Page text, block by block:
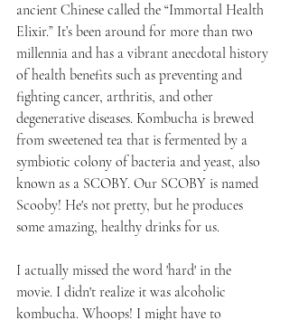
ancient Chinese called the “Immortal Health
Elixir.” It’s been around for more than two
millennia and has a vibrant anecdotal history
of health benefits such as preventing and
fighting cancer, arthritis, and other
degenerative diseases. Kombucha is brewed
from sweetened tea that is fermented by a
symbiotic colony of bacteria and yeast, also
known as a SCOBY. Our SCOBY is named
Scooby! He's not pretty, but he produces
some amazing, healthy drinks for us.
I actually missed the word 'hard' in the
movie. I didn't realize it was alcoholic
kombucha. Whoops! I might have to